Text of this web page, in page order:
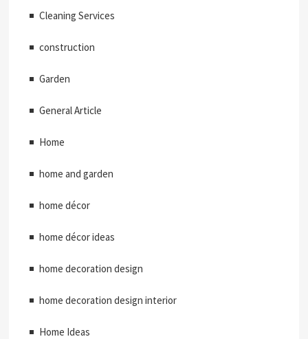
Cleaning Services
construction
Garden
General Article
Home
home and garden
home décor
home décor ideas
home decoration design
home decoration design interior
Home Ideas